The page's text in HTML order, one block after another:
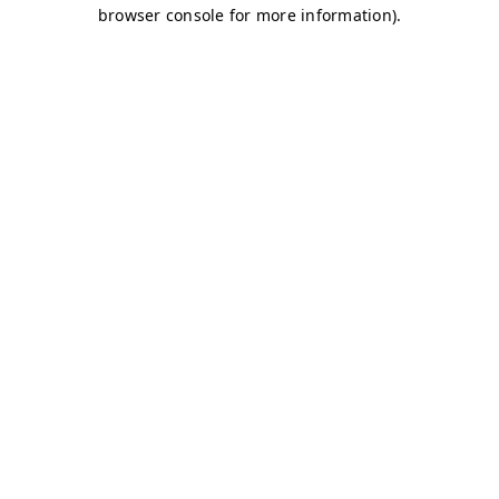
browser console for more information).